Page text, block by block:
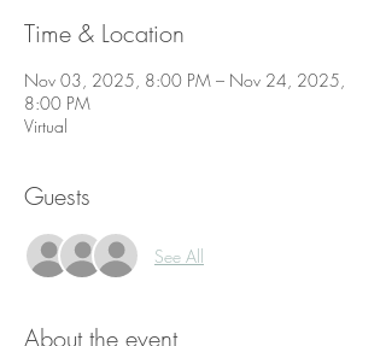
Time & Location
Nov 03, 2025, 8:00 PM – Nov 24, 2025,
8:00 PM
Virtual
Guests
See All
About the event